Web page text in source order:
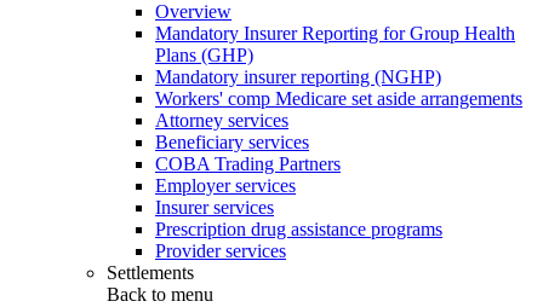
Overview
Mandatory Insurer Reporting for Group Health
Plans (GHP)
Mandatory insurer reporting (NGHP)
Workers' comp Medicare set aside arrangements
Attorney services
Beneficiary services
COBA Trading Partners
Employer services
Insurer services
Prescription drug assistance programs
Provider services
Settlements
Back to menu